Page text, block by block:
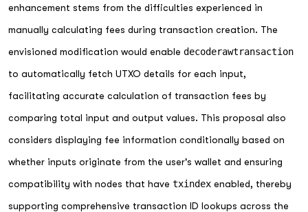
enhancement stems from the difficulties experienced in
manually calculating fees during transaction creation. The
envisioned modification would enable decoderawtransaction
to automatically fetch UTXO details for each input,
facilitating accurate calculation of transaction fees by
comparing total input and output values. This proposal also
considers displaying fee information conditionally based on
whether inputs originate from the user's wallet and ensuring
compatibility with nodes that have txindex enabled, thereby
supporting comprehensive transaction ID lookups across the